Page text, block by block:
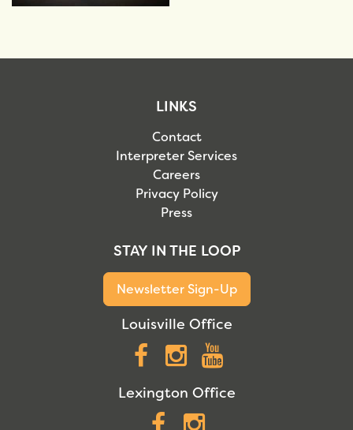
LINKS
Contact
Interpreter Services
Careers
Privacy Policy
Press
STAY IN THE LOOP
Newsletter Sign-Up
Louisville Office
Facebook
Instagram
Lexington Office